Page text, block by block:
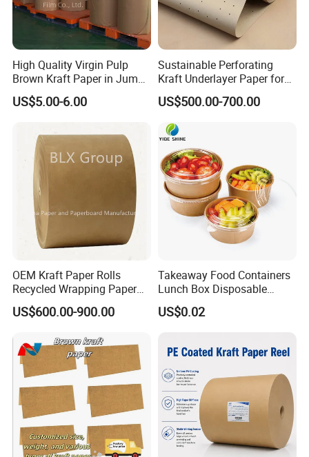
High Quality Virgin Pulp
Brown Kraft Paper in Jumbo
Roll on Sales
US$5.00-6.00
Sustainable Perforating
Kraft Underlayer Paper for
Garment Cutting
US$500.00-700.00
OEM Kraft Paper Rolls
Recycled Wrapping Paper
Craft From Paper
Manufacturer
US$600.00-900.00
Takeaway Food Containers
Lunch Box Disposable
Paper Salad Bowl
US$0.02